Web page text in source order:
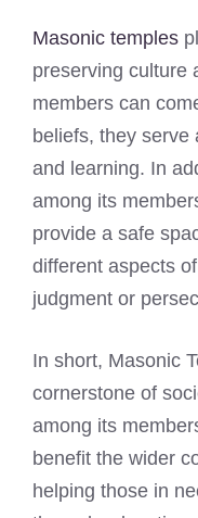
Masonic temples
preserving culture
members can
beliefs, they serve
and learning. In
among its
provide a safe
different aspects
judgment or
In short, Masonic
cornerstone of
among its
benefit the wider
helping those in